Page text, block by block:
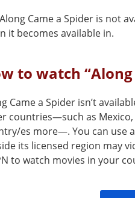
Came a Spider is not
it becomes available in.
to watch
Came a Spider isn’t
countries—such as Mexico,
es more—. You can use
its licensed region may
to watch movies in your